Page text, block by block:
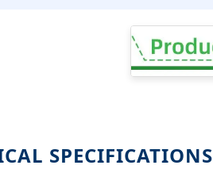
SPECIFICATIONS